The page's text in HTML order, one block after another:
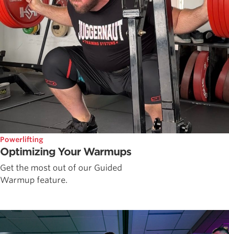
Powerlifting
Optimizing Your Warmups
Get the most out of our Guided
Warmup feature.